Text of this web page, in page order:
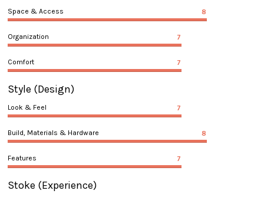
Space & Access 8
Organization 7
Comfort 7
Style (Design)
Look & Feel 7
Build, Materials & Hardware 8
Features 7
Stoke (Experience)